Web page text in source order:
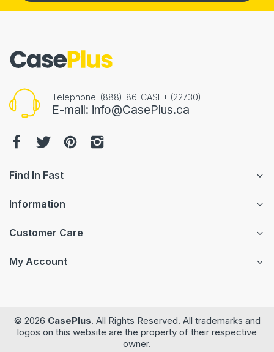
Telephone: (888)-86-CASE+ (22730)
E-mail: info@CasePlus.ca
Find In Fast
Information
Customer Care
My Account
© 2026 CasePlus. All Rights Reserved. All trademarks and
logos on this website are the property of their respective
owner.